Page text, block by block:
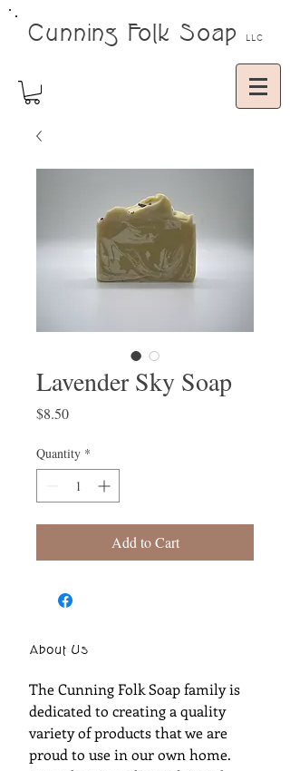
Cunning Folk Soap LLC
Lavender Sky Soap
$8.50Price
Quantity *
Add to Cart
About Us
The Cunning Folk Soap family is
dedicated to creating a quality
variety of products that we are
proud to use in our own home.